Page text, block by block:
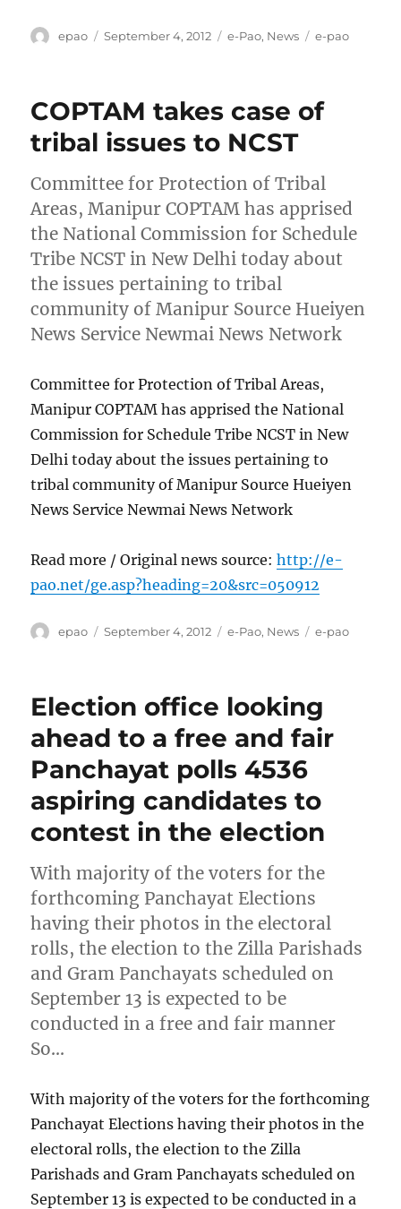
Author
epao
Posted
September 4, 2012 Categories
e-Pao, News Tags
e-pao
COPTAM takes case of
tribal issues to NCST
Committee for Protection of Tribal
Areas, Manipur COPTAM has apprised
the National Commission for Schedule
Tribe NCST in New Delhi today about
the issues pertaining to tribal
community of Manipur Source Hueiyen
News Service Newmai News Network
Committee for Protection of Tribal Areas,
Manipur COPTAM has apprised the National
Commission for Schedule Tribe NCST in New
Delhi today about the issues pertaining to
tribal community of Manipur Source Hueiyen
News Service Newmai News Network
Read more / Original news source:http://e-
pao.net/ge.asp?heading=20&src=050912
Author
epao
Posted
September 4, 2012 Categories
e-Pao, News Tags
e-pao
Election office looking
ahead to a free and fair
Panchayat polls 4536
aspiring candidates to
contest in the election
With majority of the voters for the
forthcoming Panchayat Elections
having their photos in the electoral
rolls, the election to the Zilla Parishads
and Gram Panchayats scheduled on
September 13 is expected to be
conducted in a free and fair manner
So…
With majority of the voters for the forthcoming
Panchayat Elections having their photos in the
electoral rolls, the election to the Zilla
Parishads and Gram Panchayats scheduled on
September 13 is expected to be conducted in a